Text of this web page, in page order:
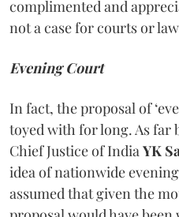
complimented and
not a case for courts or
Evening Court
In fact, the proposal of
toyed with for long. As far
Chief Justice of India YK
idea of nationwide
assumed that given the